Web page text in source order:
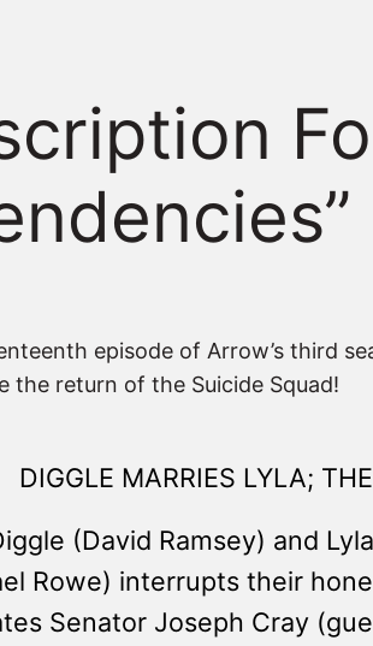
episode of Arrow’s third
the return of the Suicide Squad!
DIGGLE MARRIES LYLA;
(David Ramsey) and
Rowe) interrupts their
Senator Joseph Cray